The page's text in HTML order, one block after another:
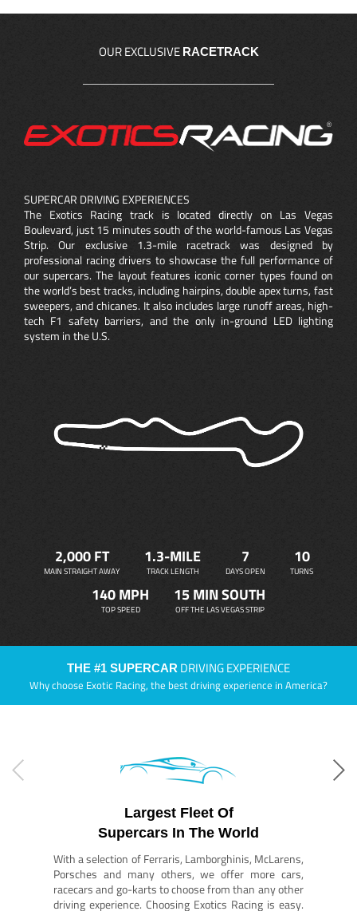
OUR EXCLUSIVE RACETRACK
SUPERCAR DRIVING EXPERIENCES
The Exotics Racing track is located directly on Las Vegas
Boulevard, just 15 minutes south of the world-famous Las Vegas
Strip. Our exclusive 1.3-mile racetrack was designed by
professional racing drivers to showcase the full performance of
our supercars. The layout features iconic corner types found on
the world’s best tracks, including hairpins, double apex turns, fast
sweepers, and chicanes. It also includes large runoff areas, high-
tech F1 safety barriers, and the only in-ground LED lighting
system in the U.S.
2,000 FT
MAIN STRAIGHT AWAY
1.3-MILE
TRACK LENGTH
7
DAYS OPEN
10
TURNS
140 MPH
TOP SPEED
15 MIN SOUTH
OFF THE LAS VEGAS STRIP
THE #1 SUPERCAR DRIVING EXPERIENCE
Why choose Exotic Racing, the best driving experience in America?
Largest Fleet Of
Supercars In The World
With a selection of Ferraris, Lamborghinis, McLarens,
Porsches and many others, we offer more cars,
racecars and go-karts to choose from than any other
driving experience. Choosing Exotics Racing is easy.